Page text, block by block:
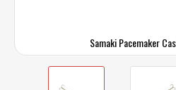
Samaki Pacemaker